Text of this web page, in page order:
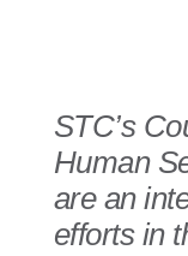
STC’s
Human
are an
efforts in